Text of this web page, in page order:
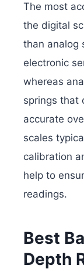
The most
the digital
than analog
electronic
whereas
springs that
accurate
scales
calibration
help to
readings.
Best
Depth